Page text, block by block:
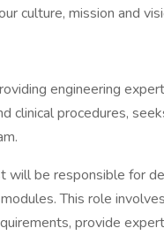
culture, mission and
engineering
clinical procedures,
will be responsible for
This role
provide